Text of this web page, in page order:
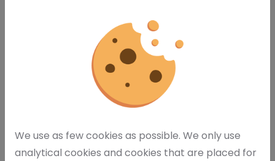
We use as few cookies as possible. We only use
analytical cookies and cookies that are placed for